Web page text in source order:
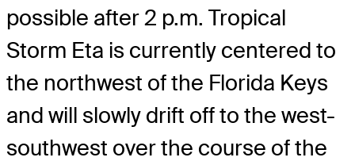
possible after 2 p.m. Tropical
Storm Eta is currently centered to
the northwest of the Florida Keys
and will slowly drift off to the west-
southwest over the course of the